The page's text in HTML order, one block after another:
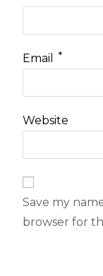
Email *
Website
Save my
browser for